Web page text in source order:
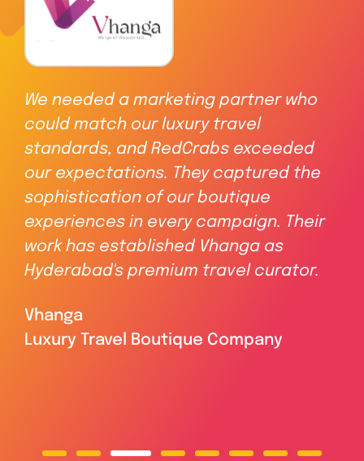
We needed a marketing partner who
could match our luxury travel
standards, and RedCrabs exceeded
our expectations. They captured the
sophistication of our boutique
experiences in every campaign. Their
work has established Vhanga as
Hyderabad's premium travel curator.
Vhanga
Luxury Travel Boutique Company